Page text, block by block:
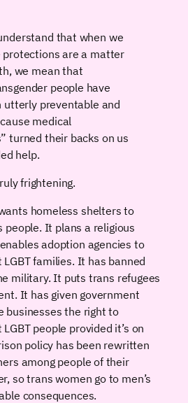
that when we
are a matter
we mean that
people have
utterly preventable and
medical
turned their backs on us
help.
frightening.
homeless shelters to
It plans a religious
adoption agencies to
families. It has banned
military. It puts trans refugees
It has given government
businesses the right to
people provided it’s on
policy has been rewritten
among people of their
so trans women go to men’s
consequences.